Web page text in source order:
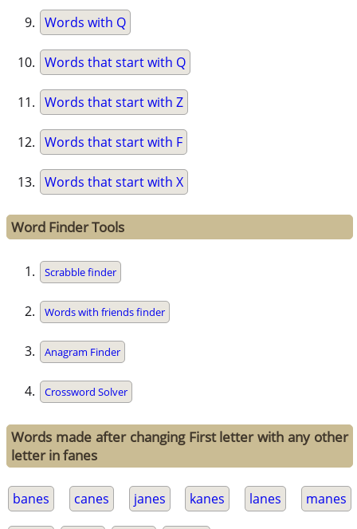
Words with Q
Words that start with Q
Words that start with Z
Words that start with F
Words that start with X
Word Finder Tools
Scrabble finder
Words with friends finder
Anagram Finder
Crossword Solver
Words made after changing First letter with any other
letter in fanes
banes canes janes kanes lanes manes